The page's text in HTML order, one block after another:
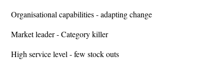
Organisational capabilities - adapting change
Market leader - Category killer
High service level - few stock outs